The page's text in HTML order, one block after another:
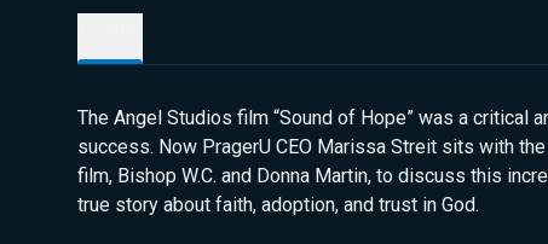
The Angel Studios film “Sound of Hope” was a critical
success. Now PragerU CEO Marissa Streit sits with
film, Bishop W.C. and Donna Martin, to discuss this
true story about faith, adoption, and trust in God.